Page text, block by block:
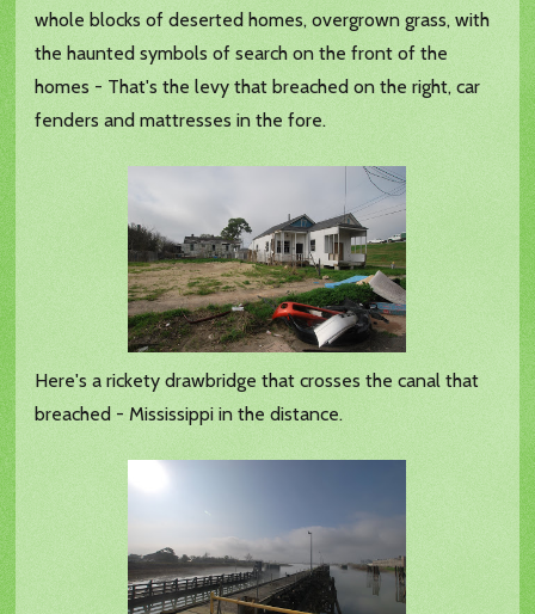
whole blocks of deserted homes, overgrown grass, with
the haunted symbols of search on the front of the
homes - That's the levy that breached on the right, car
fenders and mattresses in the fore.
Here's a rickety drawbridge that crosses the canal that
breached - Mississippi in the distance.